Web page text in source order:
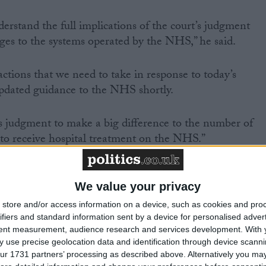
We value your privacy
store and/or access information on a device, such as cookies and
and standard information sent by a device for personalised
measurement, audience research and services development. With
use precise geolocation data and identification through device
1731 partners’ processing as described above. Alternatively you
the full implications of the court’s judgment
to the systems operated by the NHS,” he said.
that we need to take in response to today’s
guidance to the NHS shortly.
judgment to make a big difference to the number of
receive hospital treatment on the NHS.”
ruling did not decide whether Mrs Watts
clarified what factors must and must not be taken into
when considering what an “undue delay” is.
EXCELLENCE/NHS/NHS SPENDING/NHS STAFF/NHS